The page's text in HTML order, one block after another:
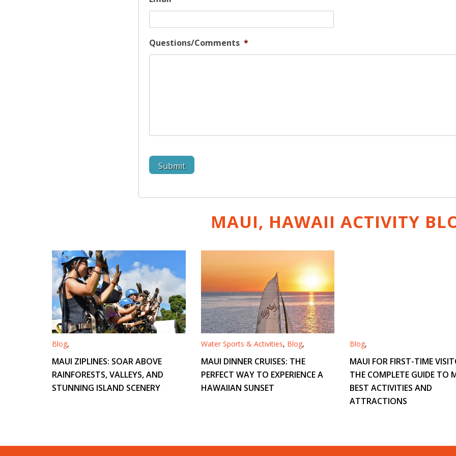
Questions/Comments *
MAUI, HAWAII ACTIVITY
Blog,
MAUI ZIPLINES: SOAR ABOVE
RAINFORESTS, VALLEYS, AND
STUNNING ISLAND SCENERY
Water Sports & Activities, Blog,
MAUI DINNER CRUISES: THE
PERFECT WAY TO EXPERIENCE A
HAWAIIAN SUNSET
Blog,
MAUI FOR FIRST-TIME
THE COMPLETE GUIDE TO
BEST ACTIVITIES AND
ATTRACTIONS